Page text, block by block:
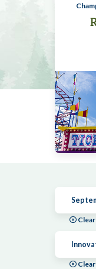
Clear
Clear